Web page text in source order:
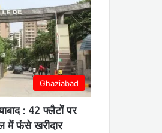
Ghaziabad
: 42 फ्लैटों पर
में फंसे खरीदार